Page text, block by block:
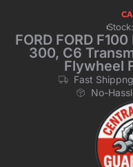
FORD FORD
300, C6
Flywheel
Fast Shippng
No-